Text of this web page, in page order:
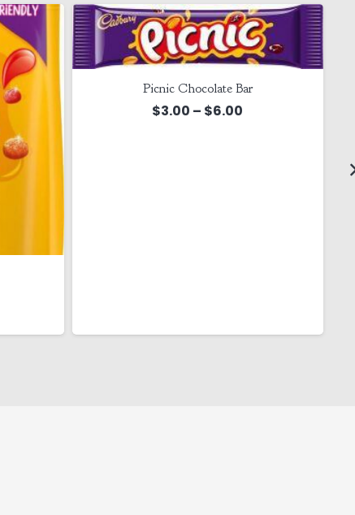
Picnic Chocolate Bar
$3.00 – $6.00